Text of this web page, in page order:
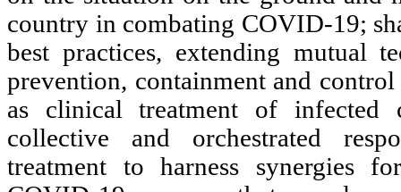
country in combating COVID-19;
best practices, extending mutual
prevention, containment and
as clinical treatment of infected
collective and orchestrated
treatment to harness synergies